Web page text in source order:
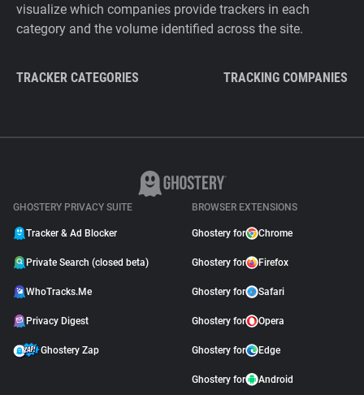
visualize which companies provide trackers in each
category and the volume identified across the site.
TRACKER CATEGORIES TRACKING COMPANIES
GHOSTERY PRIVACY SUITE
Tracker & Ad Blocker
Private Search (closed beta)
WhoTracks.Me
Privacy Digest
Ghostery Zap
BROWSER EXTENSIONS
Ghostery for Chrome
Ghostery for Firefox
Ghostery for Safari
Ghostery for Opera
Ghostery for Edge
Ghostery for Android